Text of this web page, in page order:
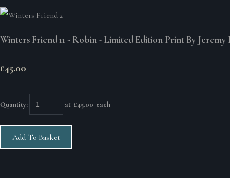
Winters Friend 11 - Robin - Limited Edition Print By Jeremy
£45.00
Quantity: at £45.00 each
Add To Basket